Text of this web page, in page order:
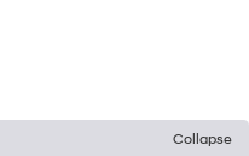
Collapse